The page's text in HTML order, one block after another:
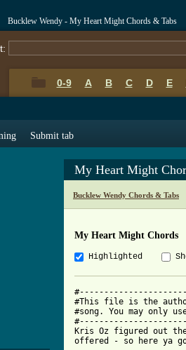
Bucklew Wendy - My Heart Might Chords & Tabs
0-9 A B C D E
Submit tab
My Heart Might
Bucklew Wendy Chords & Tabs
My Heart Might Chords
Highlighted
#This file is the
#song. You may only
Kris Oz figured out
offered - so here ya